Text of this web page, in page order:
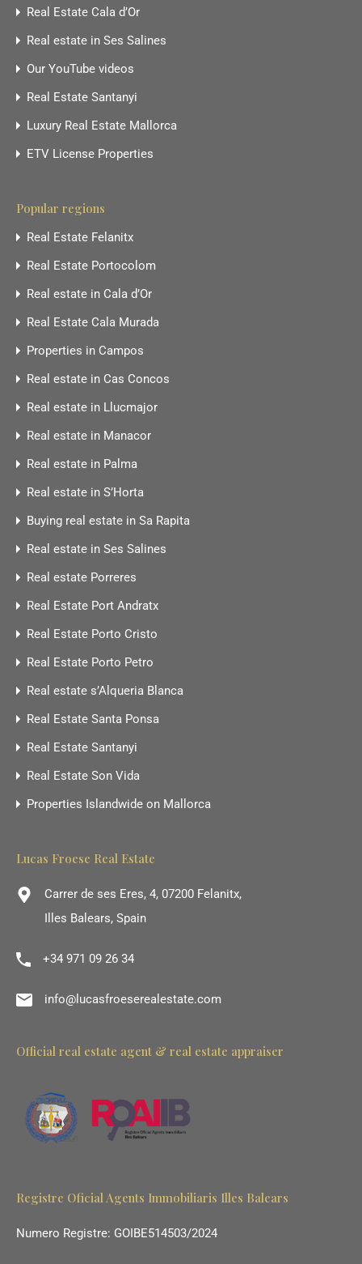
Real Estate Cala d’Or
Real estate in Ses Salines
Our YouTube videos
Real Estate Santanyi
Luxury Real Estate Mallorca
ETV License Properties
Popular regions
Real Estate Felanitx
Real Estate Portocolom
Real estate in Cala d’Or
Real Estate Cala Murada
Properties in Campos
Real estate in Cas Concos
Real estate in Llucmajor
Real estate in Manacor
Real estate in Palma
Real estate in S’Horta
Buying real estate in Sa Rapita
Real estate in Ses Salines
Real estate Porreres
Real Estate Port Andratx
Real Estate Porto Cristo
Real Estate Porto Petro
Real estate s’Alqueria Blanca
Real Estate Santa Ponsa
Real Estate Santanyi
Real Estate Son Vida
Properties Islandwide on Mallorca
Lucas Froese Real Estate
Carrer de ses Eres, 4, 07200 Felanitx,
Illes Balears, Spain
+34 971 09 26 34
info@lucasfroeserealestate.com
Official real estate agent & real estate appraiser
Registre Oficial Agents Immobiliaris Illes Balears
Numero Registre: GOIBE514503/2024